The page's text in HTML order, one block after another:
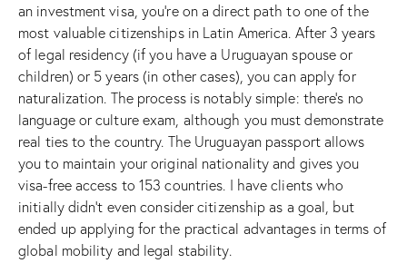
an investment visa, you’re on a direct path to one of the
most valuable citizenships in Latin America. After 3 years
of legal residency (if you have a Uruguayan spouse or
children) or 5 years (in other cases), you can apply for
naturalization. The process is notably simple: there’s no
language or culture exam, although you must demonstrate
real ties to the country. The Uruguayan passport allows
you to maintain your original nationality and gives you
visa-free access to 153 countries. I have clients who
initially didn’t even consider citizenship as a goal, but
ended up applying for the practical advantages in terms of
global mobility and legal stability.